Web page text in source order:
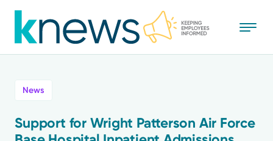
to
main
News
Support for Wright Patterson Air Force